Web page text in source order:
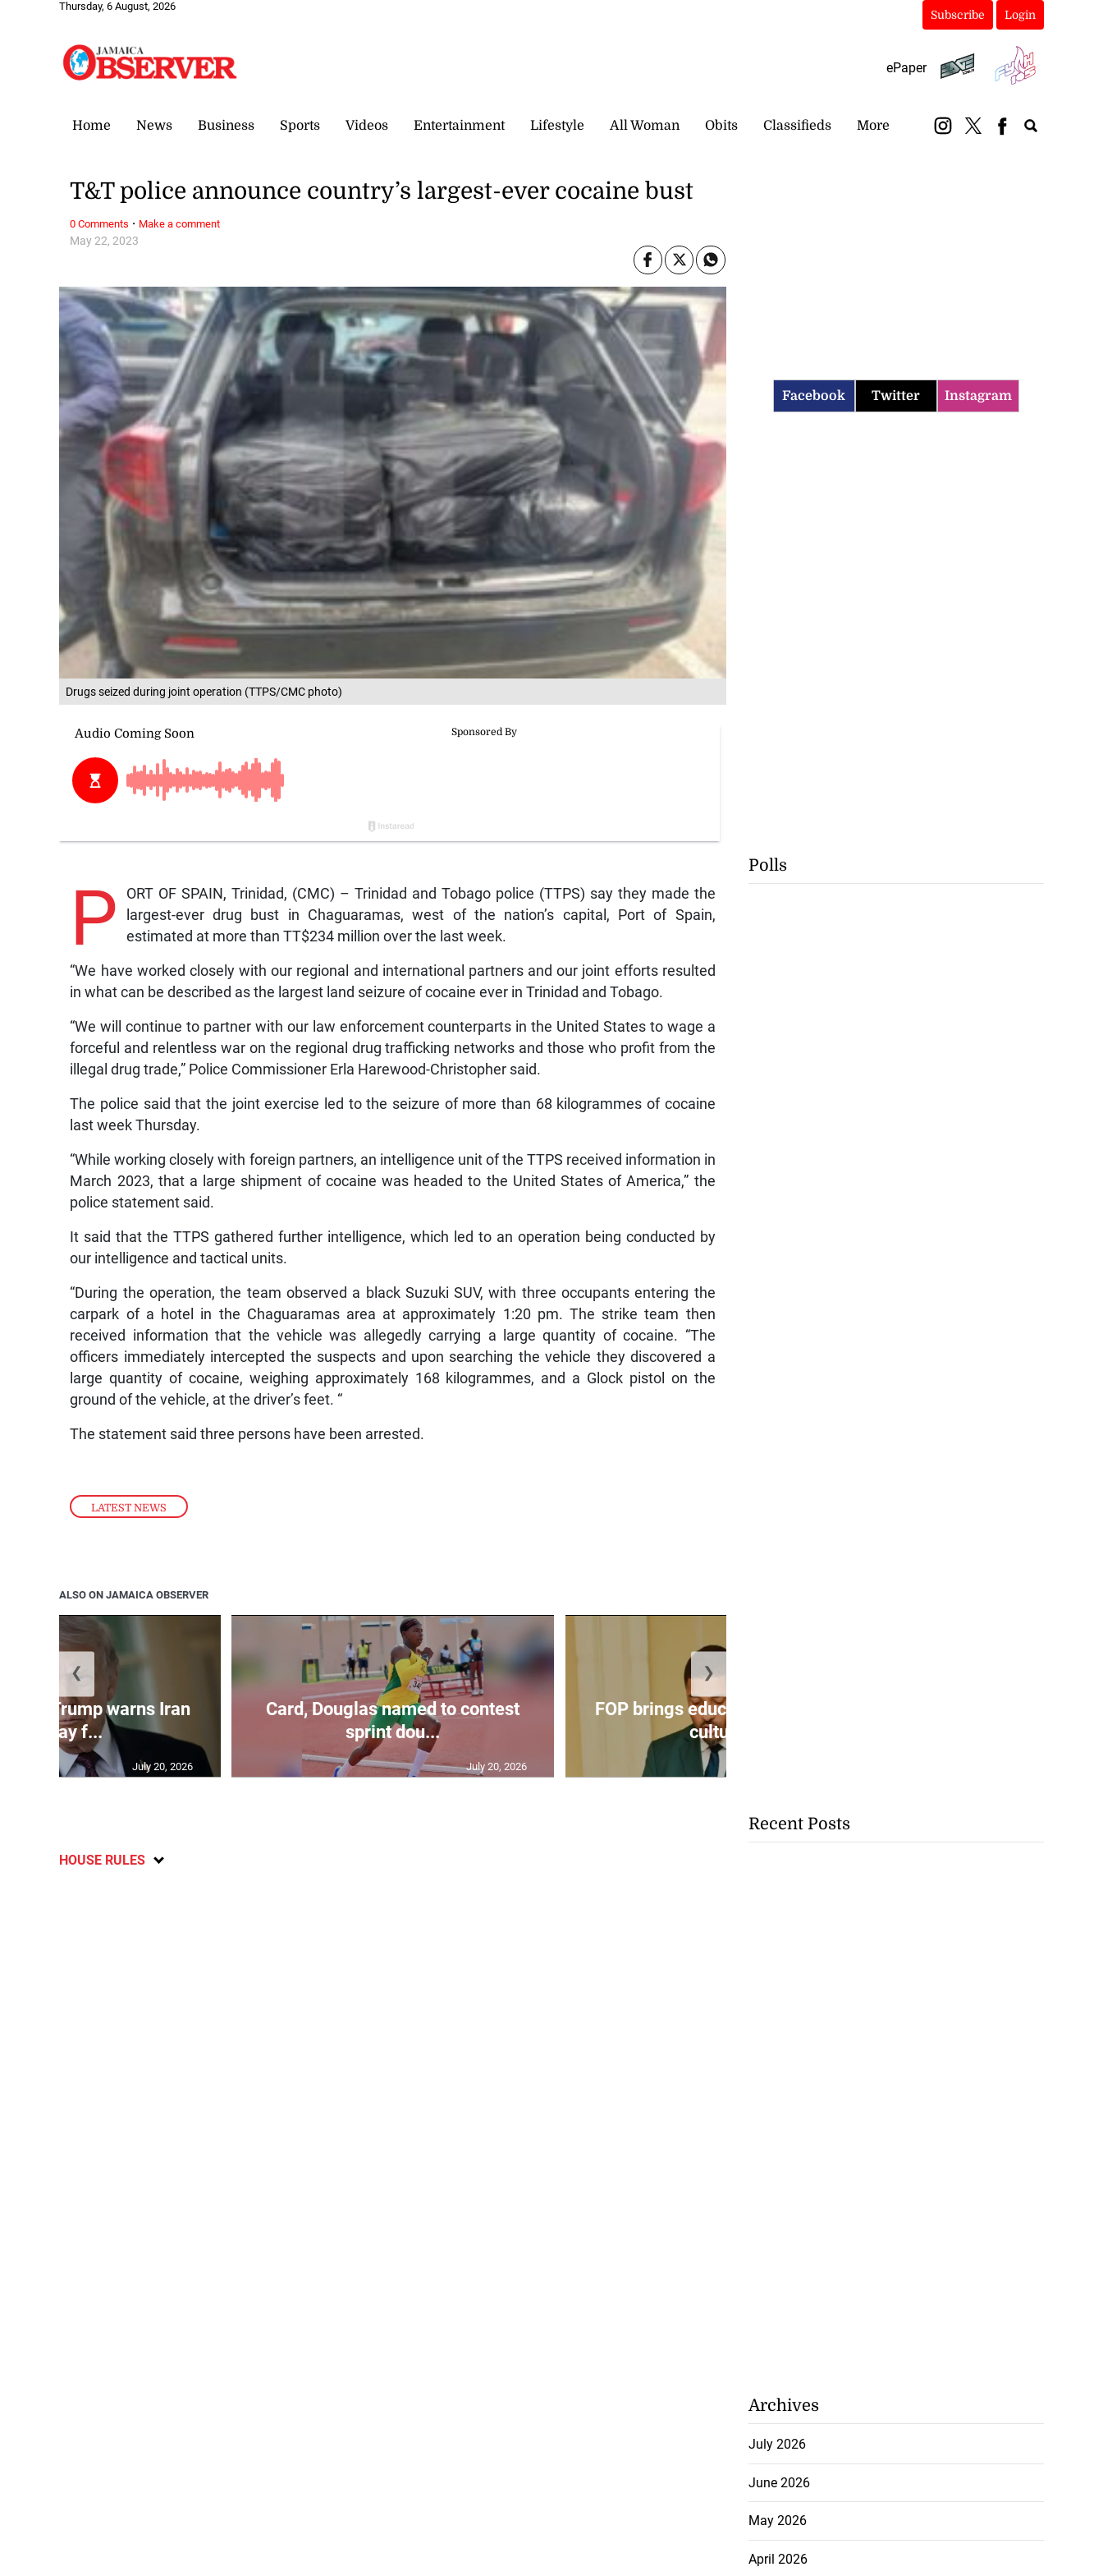
Thursday, 6 August, 2026
Subscribe Login
ePaper
Home News Business Sports Videos Entertainment Lifestyle All Woman Obits Classifieds More
Drugs seized during joint operation (TTPS/CMC photo)
LATEST NEWS
May 22, 2023
T&T police announce country’s largest-ever cocaine bust
P
ORT OF SPAIN, Trinidad, (CMC) – Trinidad and Tobago police (TTPS) say they made the
largest-ever drug bust in Chaguaramas, west of the nation’s capital, Port of Spain,
estimated at more than TT$234 million over the last week.
“We have worked closely with our regional and international partners and our joint efforts resulted
in what can be described as the largest land seizure of cocaine ever in Trinidad and Tobago.
“We will continue to partner with our law enforcement counterparts in the United States to wage a
forceful and relentless war on the regional drug trafficking networks and those who profit from the
illegal drug trade,” Police Commissioner Erla Harewood-Christopher said.
The police said that the joint exercise led to the seizure of more than 68 kilogrammes of cocaine
last week Thursday.
“While working closely with foreign partners, an intelligence unit of the TTPS received information in
March 2023, that a large shipment of cocaine was headed to the United States of America,” the
police statement said.
It said that the TTPS gathered further intelligence, which led to an operation being conducted by
our intelligence and tactical units.
“During the operation, the team observed a black Suzuki SUV, with three occupants entering the
carpark of a hotel in the Chaguaramas area at approximately 1:20 pm. The strike team then
received information that the vehicle was allegedly carrying a large quantity of cocaine. “The
officers immediately intercepted the suspects and upon searching the vehicle they discovered a
large quantity of cocaine, weighing approximately 168 kilogrammes, and a Glock pistol on the
ground of the vehicle, at the driver’s feet. “
The statement said three persons have been arrested.
0 Comments · Make a comment
ALSO ON JAMAICA OBSERVER
as Trump warns Iran
will pay f...
July 20, 2026
Card, Douglas named to contest
sprint dou...
July 20, 2026
FOP brings education, health and
culture ...
❮ ❯
HOUSE RULES
Facebook Twitter Instagram
Polls
Recent Posts
Archives
July 2026
June 2026
May 2026
April 2026